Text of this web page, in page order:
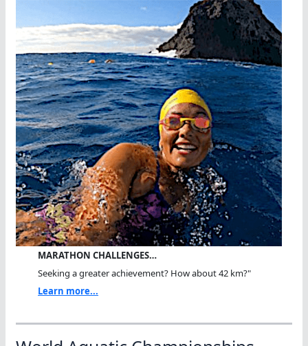
MARATHON CHALLENGES…
Seeking a greater achievement? How about 42 km?"
Learn more...